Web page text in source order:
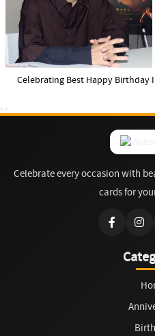
Celebrating Best Happy Birthday
Celebrate every occasion with
cards for